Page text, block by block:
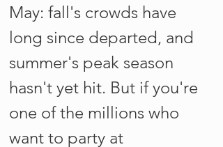
May: fall's crowds have
long since departed, and
summer's peak season
hasn't yet hit. But if you're
one of the millions who
want to party at